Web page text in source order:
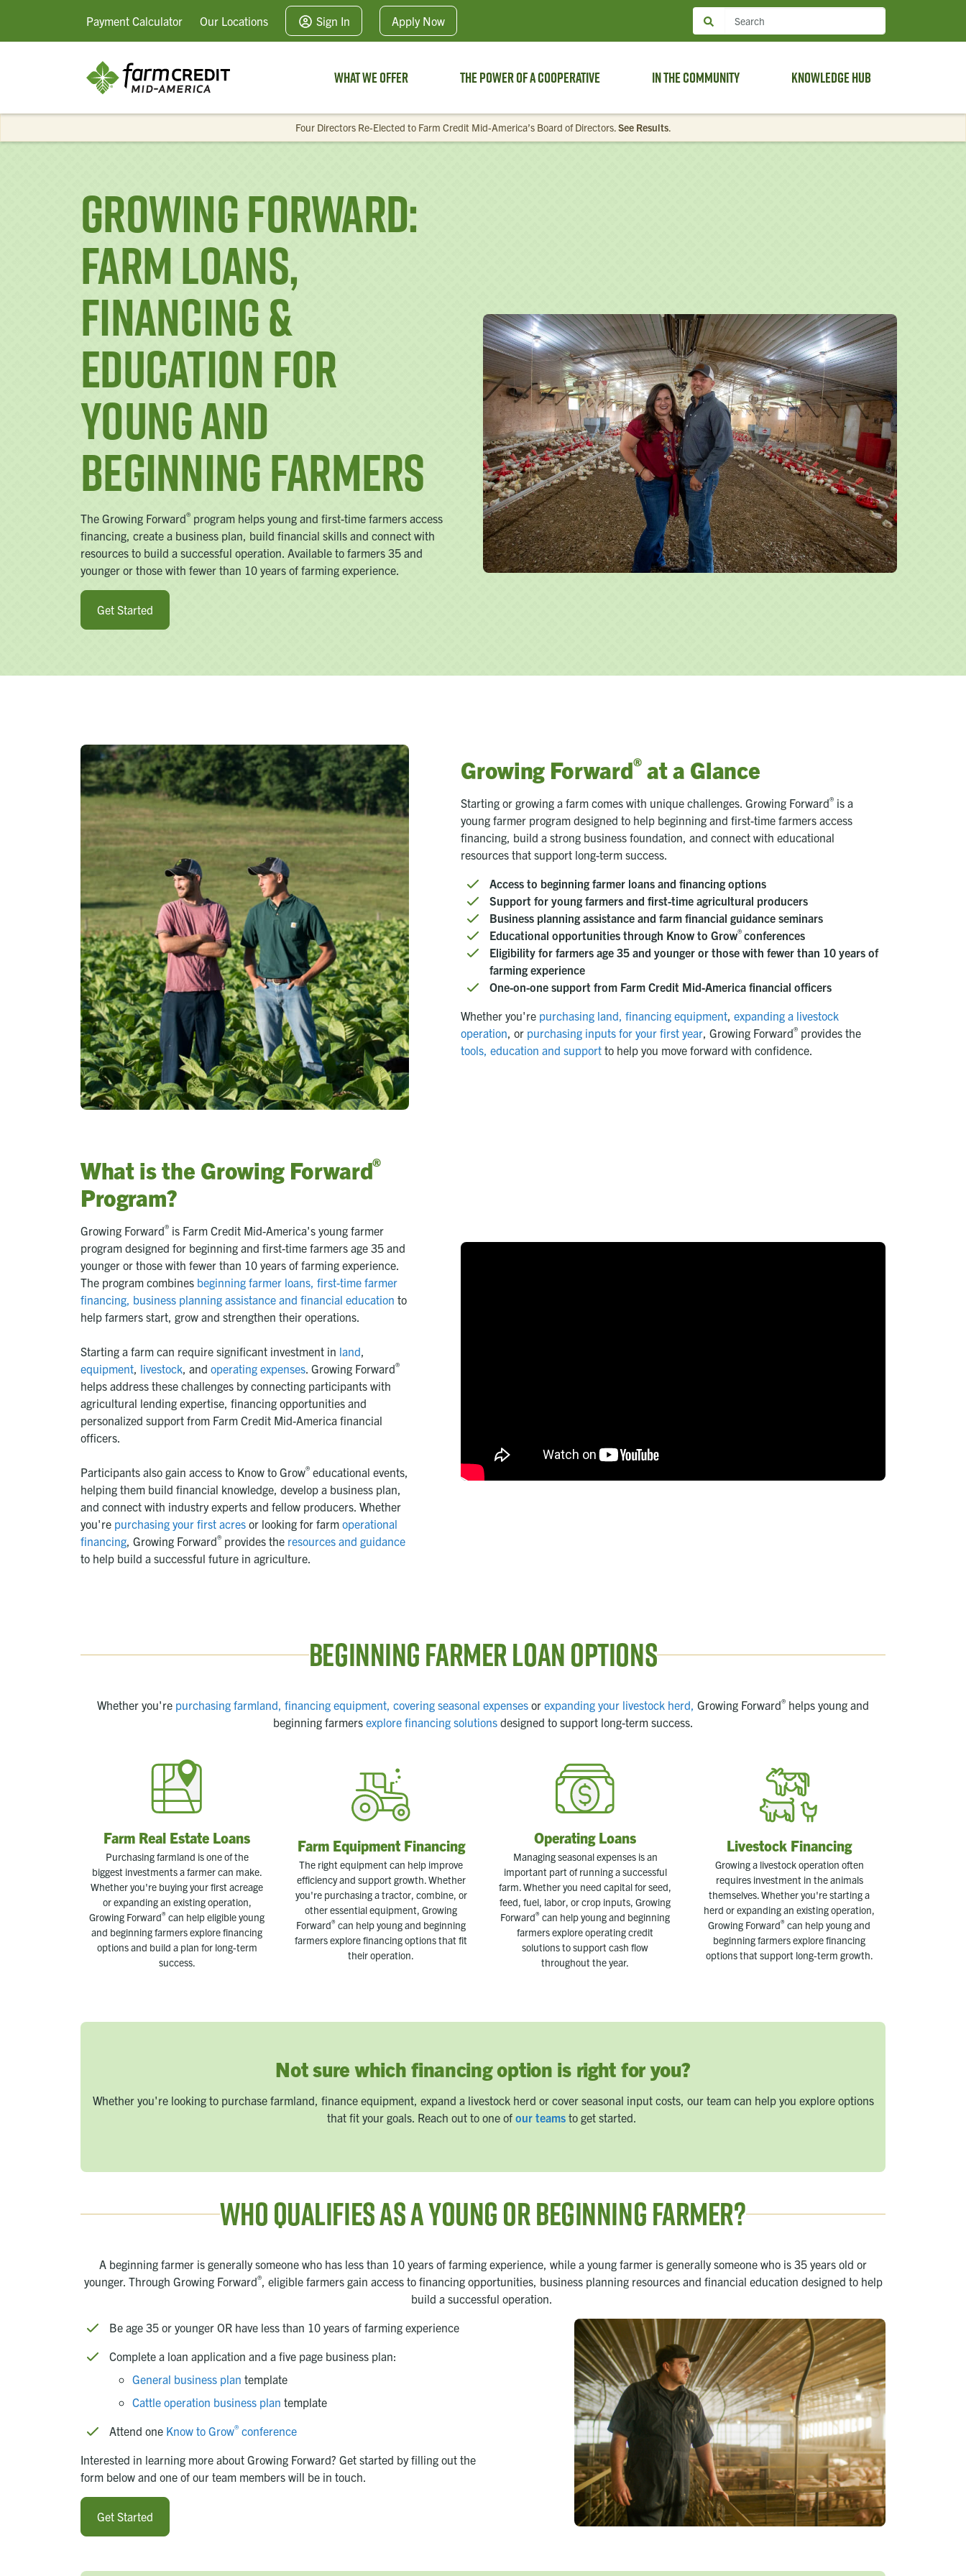
Payment Calculator Our Locations Sign In Apply Now
What We Offer The Power of a Cooperative In the Community Knowledge Hub
Four Directors Re-Elected to Farm Credit Mid-America’s Board of Directors.See Results.
Growing Forward:
Farm Loans,
Financing &
Education for
Young and
Beginning Farmers
The Growing Forward® program helps young and first-time farmers access
financing, create a business plan, build financial skills and connect with
resources to build a successful operation. Available to farmers 35 and
younger or those with fewer than 10 years of farming experience.
Get Started
Growing Forward®at a Glance
Starting or growing a farm comes with unique challenges. Growing Forward® is a
young farmer program designed to help beginning and first-time farmers access
financing, build a strong business foundation, and connect with educational
resources that support long-term success.
Access to beginning farmer loans and financing options
Support for young farmers and first-time agricultural producers
Business planning assistance and farm financial guidance seminars
Educational opportunities through Know to Grow® conferences
Eligibility for farmers age 35 and younger or those with fewer than 10 years of
farming experience
One-on-one support from Farm Credit Mid-America financial officers
Whether you're purchasing land, financing equipment,expanding a livestock
operation, or purchasing inputs for your first year, Growing Forward® provides the
tools, education and support to help you move forward with confidence.
What is the Growing Forward®
Program?
Growing Forward® is Farm Credit Mid-America's young farmer
program designed for beginning and first-time farmers age 35 and
younger or those with fewer than 10 years of farming experience.
The program combines beginning farmer loans, first-time farmer
financing, business planning assistance and financial education to
help farmers start, grow and strengthen their operations.
Starting a farm can require significant investment in land,
equipment, livestock, and operating expenses. Growing Forward®
helps address these challenges by connecting participants with
agricultural lending expertise, financing opportunities and
personalized support from Farm Credit Mid-America financial
officers.
Participants also gain access to Know to Grow® educational events,
helping them build financial knowledge, develop a business plan,
and connect with industry experts and fellow producers. Whether
you're purchasing your first acres or looking for farm operational
financing, Growing Forward® provides the resources and guidance
to help build a successful future in agriculture.
Beginning Farmer Loan Options
Whether you're purchasing farmland, financing equipment, covering seasonal expenses or expanding your livestock herd, Growing Forward® helps young and
beginning farmers explore financing solutionsdesigned to support long-term success.
Farm Real Estate Loans
Purchasing farmland is one of the
biggest investments a farmer can make.
Whether you're buying your first acreage
or expanding an existing operation,
Growing Forward® can help eligible young
and beginning farmers explore financing
options and build a plan for long-term
success.
Farm Equipment Financing
The right equipment can help improve
efficiency and support growth. Whether
you're purchasing a tractor, combine, or
other essential equipment, Growing
Forward® can help young and beginning
farmers explore financing options that fit
their operation.
Operating Loans
Managing seasonal expenses is an
important part of running a successful
farm. Whether you need capital for seed,
feed, fuel, labor, or crop inputs, Growing
Forward® can help young and beginning
farmers explore operating credit
solutions to support cash flow
throughout the year.
Livestock Financing
Growing a livestock operation often
requires investment in the animals
themselves. Whether you're starting a
herd or expanding an existing operation,
Growing Forward® can help young and
beginning farmers explore financing
options that support long-term growth.
Not sure which financing option is right for you?
Whether you're looking to purchase farmland, finance equipment, expand a livestock herd or cover seasonal input costs, our team can help you explore options
that fit your goals. Reach out to one of our teams to get started.
Who Qualifies as a Young or Beginning Farmer?
A beginning farmer is generally someone who has less than 10 years of farming experience, while a young farmer is generally someone who is 35 years old or
younger. Through Growing Forward®, eligible farmers gain access to financing opportunities, business planning resources and financial education designed to help
build a successful operation.
Be age 35 or younger OR have less than 10 years of farming experience
Complete a loan application and a five page business plan:
General business plan template
Cattle operation business plan template
Attend one Know to Grow® conference
Interested in learning more about Growing Forward? Get started by filling out the
form below and one of our team members will be in touch.
Get Started